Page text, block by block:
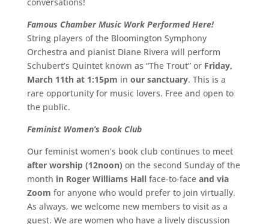
Famous Chamber Music Work Performed Here!
String players of the Bloomington Symphony
Orchestra and pianist Diane Rivera will perform
Schubert’s Quintet known as “The Trout” or Friday,
March 11th at 1:15pm in our sanctuary. This is a
rare opportunity for music lovers. Free and open to
the public.
Feminist Women’s Book Club
Our feminist women’s book club continues to meet
after worship (12noon) on the second Sunday of the
month in Roger Williams Hallface-to-face and via
Zoom for anyone who would prefer to join virtually.
As always, we welcome new members to visit as a
guest. We are women who have a lively discussion